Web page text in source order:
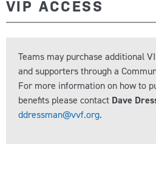
VIP ACCESS
Teams may purchase additional
and supporters through a
For more information on how to
benefits please contact Dave
ddressman@vvf.org.